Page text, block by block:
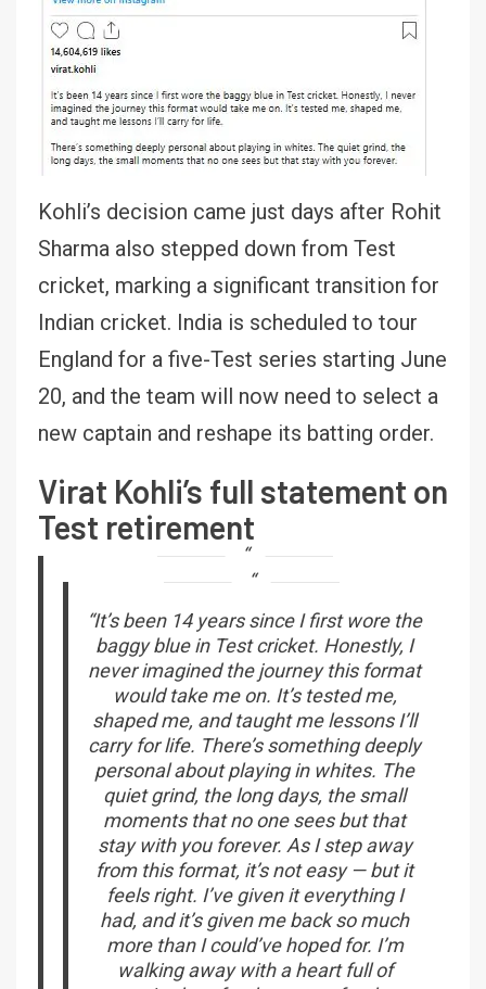
Kohli’s decision came just days after Rohit
Sharma also stepped down from Test
cricket, marking a significant transition for
Indian cricket. India is scheduled to tour
England for a five-Test series starting June
20, and the team will now need to select a
new captain and reshape its batting order.
Virat Kohli’s full statement on
Test retirement
“It’s been 14 years since I first wore the
baggy blue in Test cricket. Honestly, I
never imagined the journey this format
would take me on. It’s tested me,
shaped me, and taught me lessons I’ll
carry for life. There’s something deeply
personal about playing in whites. The
quiet grind, the long days, the small
moments that no one sees but that
stay with you forever. As I step away
from this format, it’s not easy — but it
feels right. I’ve given it everything I
had, and it’s given me back so much
more than I could’ve hoped for. I’m
walking away with a heart full of